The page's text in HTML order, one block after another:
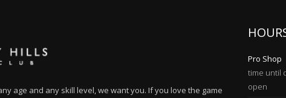
age and any skill level, we want you. If you love the game
Pro Shop
time until
open